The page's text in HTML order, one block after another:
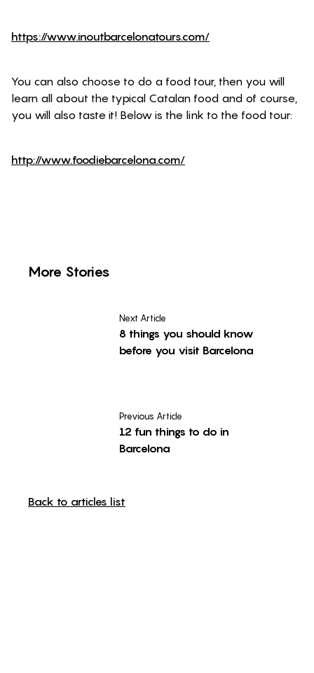
https://www.inoutbarcelonatours.com/
You can also choose to do a food tour, then you will
learn all about the typical Catalan food and of course,
you will also taste it! Below is the link to the food tour:
http://www.foodiebarcelona.com/
More Stories
Next Article
8 things you should know
before you visit Barcelona
Previous Article
12 fun things to do in
Barcelona
Back to articles list